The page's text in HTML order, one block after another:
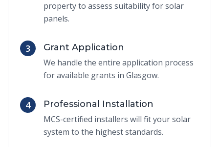
property to assess suitability for solar
panels.
3
Grant Application
We handle the entire application process
for available grants in Glasgow.
4
Professional Installation
MCS-certified installers will fit your solar
system to the highest standards.